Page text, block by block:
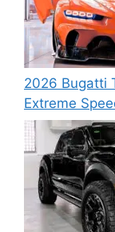
2026 Bugatti
Extreme